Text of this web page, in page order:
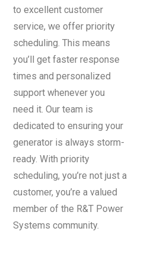
to excellent customer
service, we offer priority
scheduling. This means
you’ll get faster response
times and personalized
support whenever you
need it. Our team is
dedicated to ensuring your
generator is always storm-
ready. With priority
scheduling, you’re not just a
customer, you’re a valued
member of the R&T Power
Systems community.